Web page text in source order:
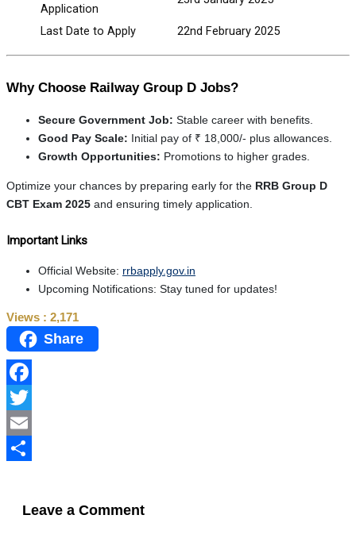
Application
Last Date to Apply 22nd February 2025
Why Choose Railway Group D Jobs?
Secure Government Job: Stable career with benefits.
Good Pay Scale: Initial pay of ₹ 18,000/- plus allowances.
Growth Opportunities: Promotions to higher grades.
Optimize your chances by preparing early for the RRB Group D
CBT Exam 2025 and ensuring timely application.
Important Links
Official Website: rrbapply.gov.in
Upcoming Notifications: Stay tuned for updates!
Views : 2,171
Share
Facebook
Twitter
Email
Leave a Comment